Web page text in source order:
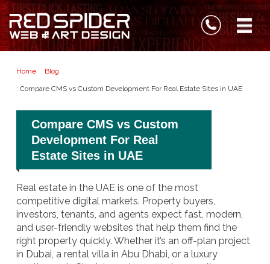
Home : Blog
: Compare CMS vs Custom Development For Real Estate Sites in UAE
Compare CMS vs Custom
Development For Real
Estate Sites in UAE
Real estate in the UAE is one of the most
competitive digital markets. Property buyers,
investors, tenants, and agents expect fast, modern,
and user-friendly websites that help them find the
right property quickly. Whether it’s an off-plan project
in Dubai, a rental villa in Abu Dhabi, or a luxury